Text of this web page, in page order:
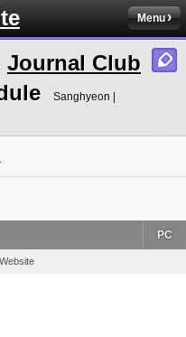
Menu
Journal Club
Sanghyeon |
PC